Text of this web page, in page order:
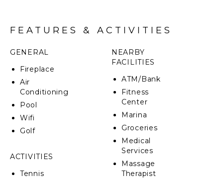
gardens. Large outdoor terraces, summer kitchen/
BBQ/ Bar area, outdoor dining facilities. Private
cover), sunbathing area with parasols and loungers.
Pergola with sofas. Balconies with outdoor seating.
Table tennis. Trampoline. Shaded car port.
FEATURES & ACTIVITIES
GENERAL
Fireplace
Air
Conditioning
Pool
Wifi
Golf
ACTIVITIES
Tennis
NEARBY
FACILITIES
ATM/Bank
Fitness
Center
Marina
Groceries
Medical
Services
Massage
Therapist